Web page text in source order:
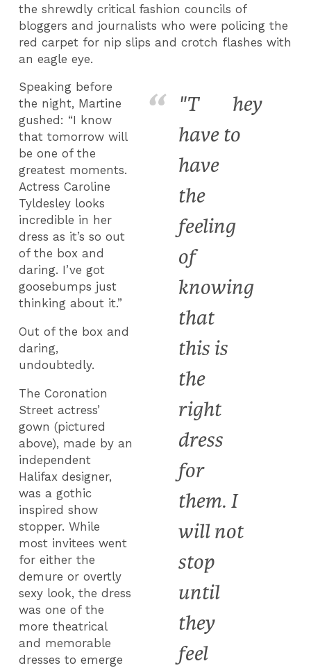
the shrewdly critical fashion councils of
bloggers and journalists who were policing the
red carpet for nip slips and crotch flashes with
an eagle eye.
"T
hey
have to
have
the
feeling
of
knowing
that
this is
the
right
dress
for
them. I
will not
stop
until
they
feel
Speaking before
the night, Martine
gushed: “I know
that tomorrow will
be one of the
greatest moments.
Actress Caroline
Tyldesley looks
incredible in her
dress as it’s so out
of the box and
daring. I’ve got
goosebumps just
thinking about it.”
Out of the box and
daring,
undoubtedly.
The Coronation
Street actress’
gown (pictured
above), made by an
independent
Halifax designer,
was a gothic
inspired show
stopper. While
most invitees went
for either the
demure or overtly
sexy look, the dress
was one of the
more theatrical
and memorable
dresses to emerge